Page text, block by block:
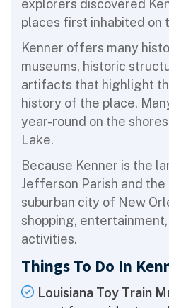
explorers discovered
places first inhabited on
Kenner offers many
museums, historic
artifacts that highlight
history of the place.
year-round on the
Lake.
Because Kenner is the
Jefferson Parish and
suburban city of New
shopping,
activities.
Things To Do In
Louisiana Toy Train